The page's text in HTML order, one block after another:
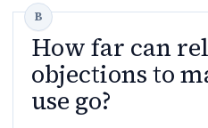
How far can
objections to
use go?